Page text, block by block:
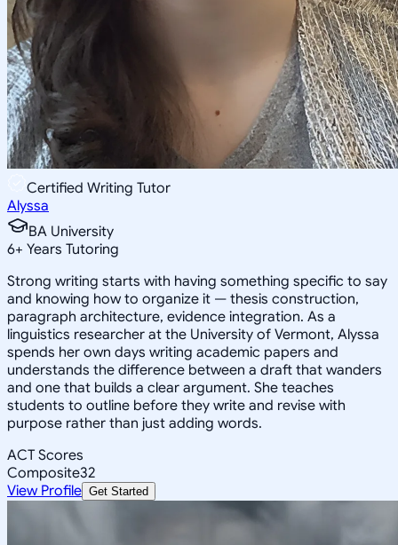
Certified Writing Tutor
Alyssa
BA University
6+ Years Tutoring
Strong writing starts with having something specific to say
and knowing how to organize it — thesis construction,
paragraph architecture, evidence integration. As a
linguistics researcher at the University of Vermont, Alyssa
spends her own days writing academic papers and
understands the difference between a draft that wanders
and one that builds a clear argument. She teaches
students to outline before they write and revise with
purpose rather than just adding words.
ACT Scores
Composite32
View Profile Get Started